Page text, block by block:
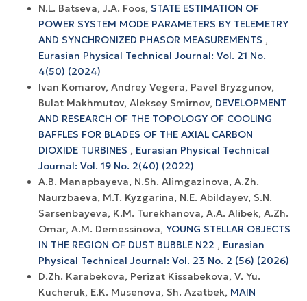
N.L. Batseva, J.A. Foos, STATE ESTIMATION OF
POWER SYSTEM MODE PARAMETERS BY TELEMETRY
AND SYNCHRONIZED PHASOR MEASUREMENTS ,
Eurasian Physical Technical Journal: Vol. 21 No.
4(50) (2024)
Ivan Komarov, Andrey Vegera, Pavel Bryzgunov,
Bulat Makhmutov, Aleksey Smirnov, DEVELOPMENT
AND RESEARCH OF THE TOPOLOGY OF COOLING
BAFFLES FOR BLADES OF THE AXIAL CARBON
DIOXIDE TURBINES , Eurasian Physical Technical
Journal: Vol. 19 No. 2(40) (2022)
A.B. Manapbayeva, N.Sh. Alimgazinova, A.Zh.
Naurzbaeva, M.T. Kyzgarina, N.E. Abildayev, S.N.
Sarsenbayeva, K.M. Turekhanova, A.A. Alibek, A.Zh.
Omar, A.M. Demessinova, YOUNG STELLAR OBJECTS
IN THE REGION OF DUST BUBBLE N22 , Eurasian
Physical Technical Journal: Vol. 23 No. 2 (56) (2026)
D.Zh. Karabekova, Perizat Kissabekova, V. Yu.
Kucheruk, E.K. Musenova, Sh. Azatbek, MAIN